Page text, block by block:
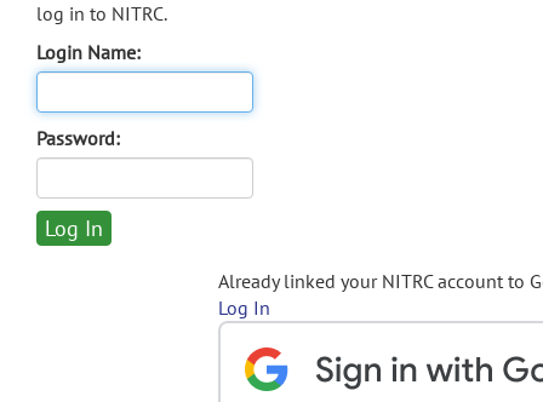
log in to NITRC.
Login Name:
Password:
Already linked your NITRC account to
Log In